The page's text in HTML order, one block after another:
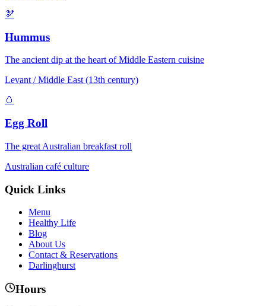
🫘
Hummus
The ancient dip at the heart of Middle Eastern cuisine
Levant / Middle East (13th century)
🥚
Egg Roll
The great Australian breakfast roll
Australian café culture
Quick Links
Menu
Healthy Life
Blog
About Us
Contact & Reservations
Darlinghurst
Hours